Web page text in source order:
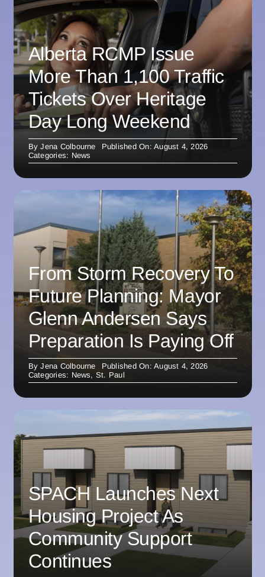
Alberta RCMP Issue
More Than 1,100 Traffic
Tickets Over Heritage
Day Long Weekend
ByJena Colbourne
Published On: August 4, 2026
Categories: News
From Storm Recovery To
Future Planning: Mayor
Glenn Andersen Says
Preparation Is Paying Off
ByJena Colbourne
Published On: August 4, 2026
Categories: News, St. Paul
SPACH Launches Next
Housing Project As
Community Support
Continues